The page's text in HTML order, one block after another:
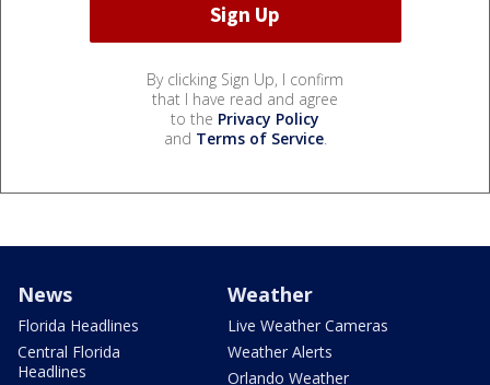
By clicking Sign Up, I confirm
that I have read and agree
to the Privacy Policy
and Terms of Service.
News
Florida Headlines
Central Florida
Headlines
Weather
Live Weather Cameras
Weather Alerts
Orlando Weather